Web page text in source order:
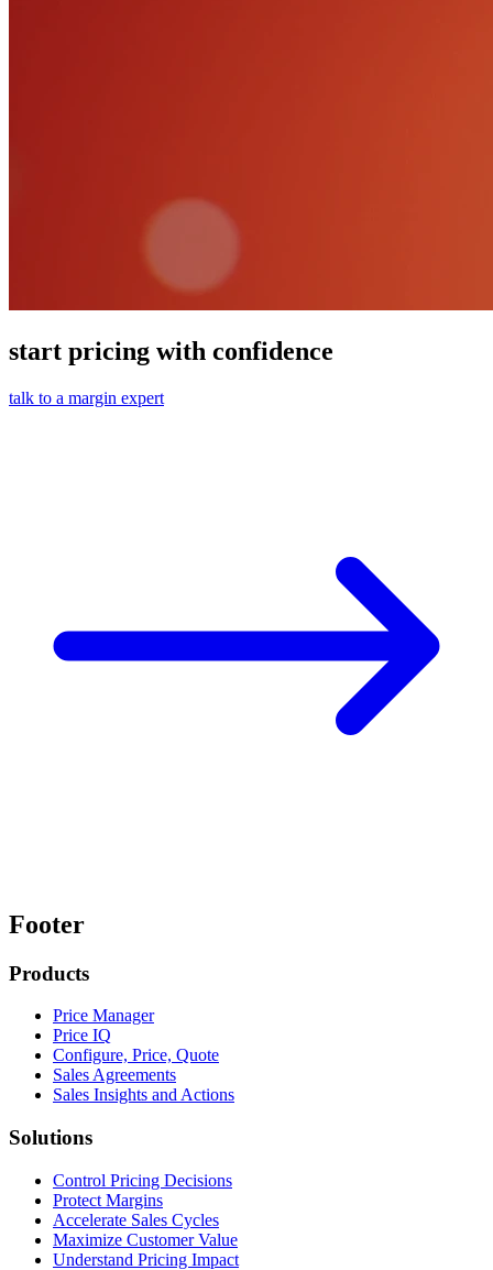
start pricing with confidence
talk to a margin expert
Footer
Products
Price Manager
Price IQ
Configure, Price, Quote
Sales Agreements
Sales Insights and Actions
Solutions
Control Pricing Decisions
Protect Margins
Accelerate Sales Cycles
Maximize Customer Value
Understand Pricing Impact